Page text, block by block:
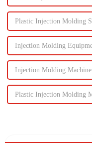
Plastic Injection Molding
Injection Molding
Injection Molding
Plastic Injection Molding